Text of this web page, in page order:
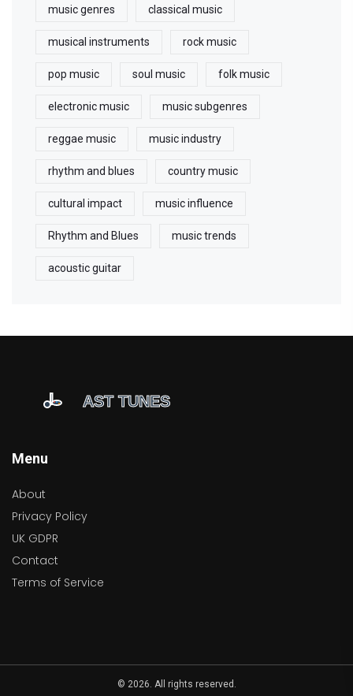
music genres classical music
musical instruments rock music
pop music soul music folk music
electronic music music subgenres
reggae music music industry
rhythm and blues country music
cultural impact music influence
Rhythm and Blues music trends
acoustic guitar
Menu
About
Privacy Policy
UK GDPR
Contact
Terms of Service
© 2026. All rights reserved.